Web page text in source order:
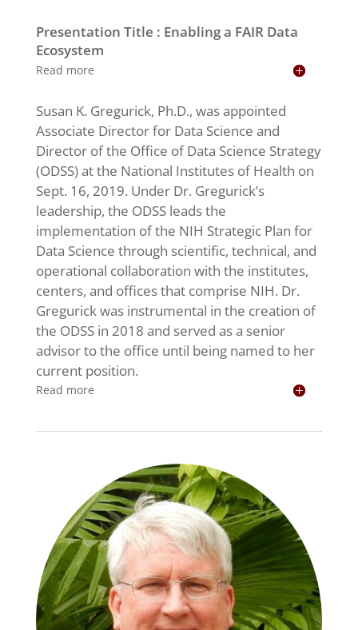
Presentation Title : Enabling a FAIR Data
Ecosystem
Read more
Susan K. Gregurick, Ph.D., was appointed
Associate Director for Data Science and
Director of the Office of Data Science Strategy
(ODSS) at the National Institutes of Health on
Sept. 16, 2019. Under Dr. Gregurick’s
leadership, the ODSS leads the
implementation of the NIH Strategic Plan for
Data Science through scientific, technical, and
operational collaboration with the institutes,
centers, and offices that comprise NIH. Dr.
Gregurick was instrumental in the creation of
the ODSS in 2018 and served as a senior
advisor to the office until being named to her
current position.
Read more